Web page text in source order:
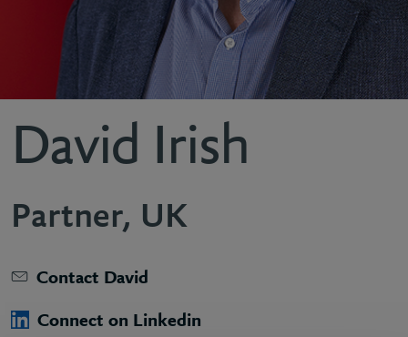
David Irish
Partner, UK
Contact David
Connect on Linkedin